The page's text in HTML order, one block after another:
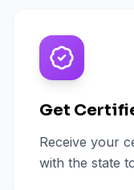
Get
Receive your
with the state